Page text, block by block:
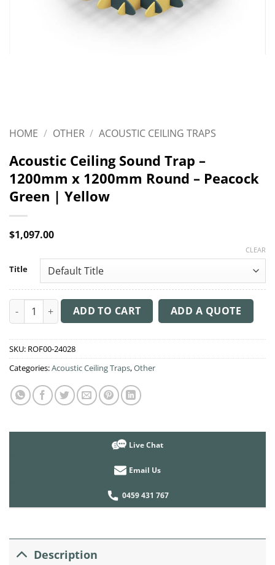
HOME / OTHER / ACOUSTIC CEILING TRAPS
Acoustic Ceiling Sound Trap –
1200mm x 1200mm Round – Peacock
Green | Yellow
$1,097.00
Title
CLEAR
Acoustic Ceiling Sound Trap - 1200mm x 1200mm Round -
ADD TO CART ADD A QUOTE
SKU: ROF00-24028
Categories:Acoustic Ceiling Traps,Other
Live Chat
Email Us
0459 431 767
Description